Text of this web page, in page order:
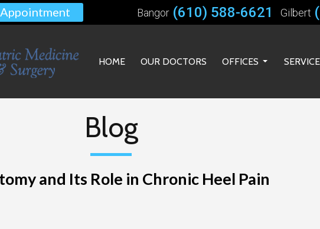
Bangor (610) 588-6621 Gilbert
HOME OUR DOCTORS
OFFICES
Blog
and Its Role in Chronic Heel Pain